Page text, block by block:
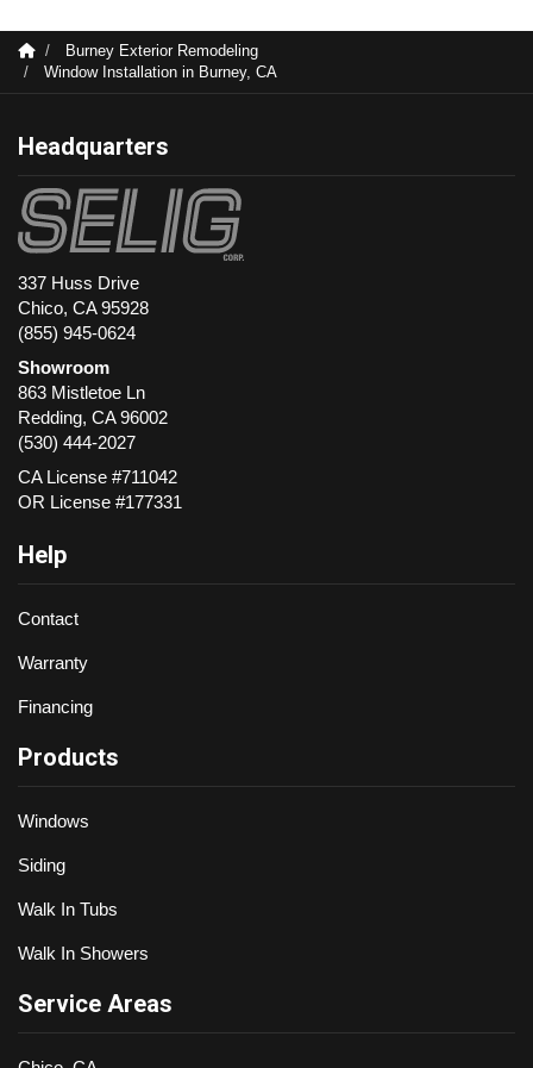
Burney Exterior Remodeling
Window Installation in Burney, CA
Headquarters
337 Huss Drive
Chico, CA 95928
(855) 945-0624
Showroom
863 Mistletoe Ln
Redding, CA 96002
(530) 444-2027
CA License #711042
OR License #177331
Help
Contact
Warranty
Financing
Products
Windows
Siding
Walk In Tubs
Walk In Showers
Service Areas